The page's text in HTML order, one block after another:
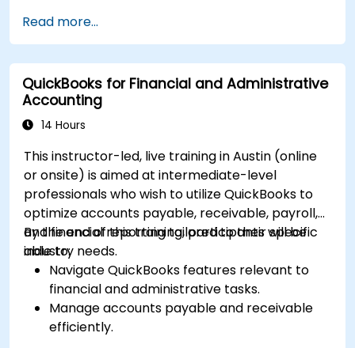
Read more...
QuickBooks for Financial and Administrative
Accounting
14 Hours
This instructor-led, live training in Austin (online
or onsite) is aimed at intermediate-level
professionals who wish to utilize QuickBooks to
optimize accounts payable, receivable, payroll,
and financial reporting tailored to their specific
industry needs.
By the end of this training, participants will be
able to:
Navigate QuickBooks features relevant to
financial and administrative tasks.
Manage accounts payable and receivable
efficiently.